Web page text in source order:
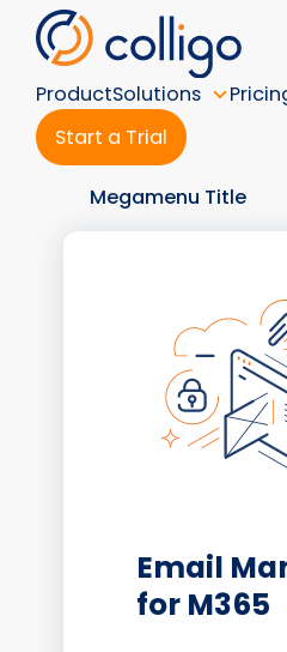
Skip
content
ProductSolutions
Start a Trial
Megamenu Title
Email
for M365